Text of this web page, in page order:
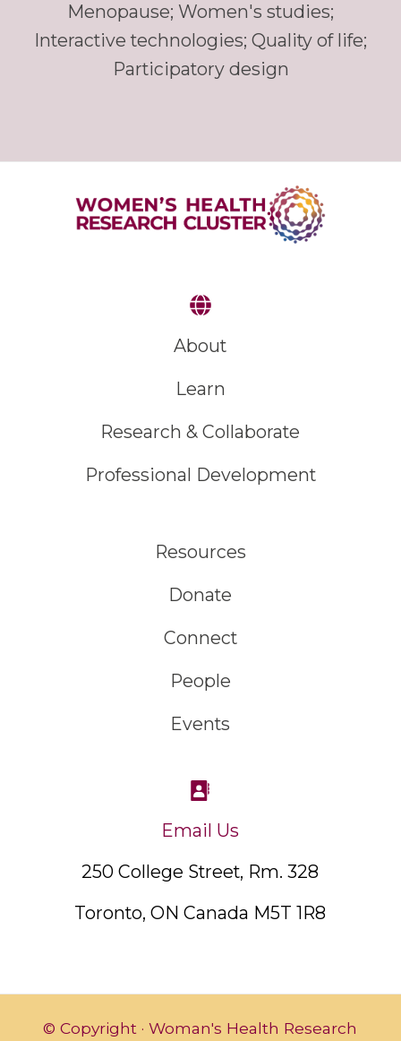
Menopause; Women's studies;
Interactive technologies; Quality of life;
Participatory design
About
Learn
Research & Collaborate
Professional Development
Resources
Donate
Connect
People
Events
Email Us
250 College Street, Rm. 328
Toronto, ON Canada M5T 1R8
© Copyright · Woman's Health Research